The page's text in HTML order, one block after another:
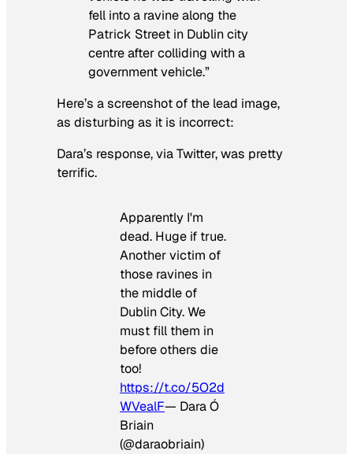
fell into a ravine along the
Patrick Street in Dublin city
centre after colliding with a
government vehicle.”
Here’s a screenshot of the lead image,
as disturbing as it is incorrect:
Dara’s response, via Twitter, was pretty
terrific.
Apparently I'm
dead. Huge if true.
Another victim of
those ravines in
the middle of
Dublin City. We
must fill them in
before others die
too!
https://t.co/5O2d
WVealF— Dara Ó
Briain
(@daraobriain)